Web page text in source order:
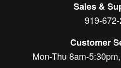
Sales &
919-
Customer
Mon-Thu 8am-